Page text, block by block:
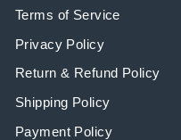
Terms of Service
Privacy Policy
Return & Refund Policy
Shipping Policy
Payment Policy